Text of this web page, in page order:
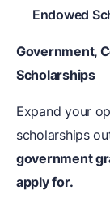
Endowed
Government,
Scholarships
Expand your
scholarships
government
apply for.